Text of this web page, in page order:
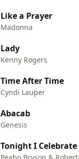
Like a Prayer
Madonna
Lady
Kenny Rogers
Time After Time
Cyndi Lauper
Abacab
Genesis
Peabo Bryson &